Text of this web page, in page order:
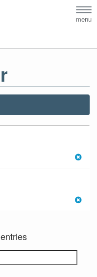
menu
entries